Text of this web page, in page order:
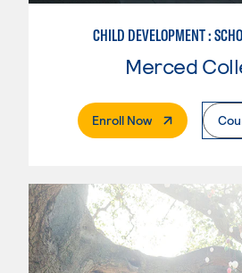
Merced
Enroll Now. External Page